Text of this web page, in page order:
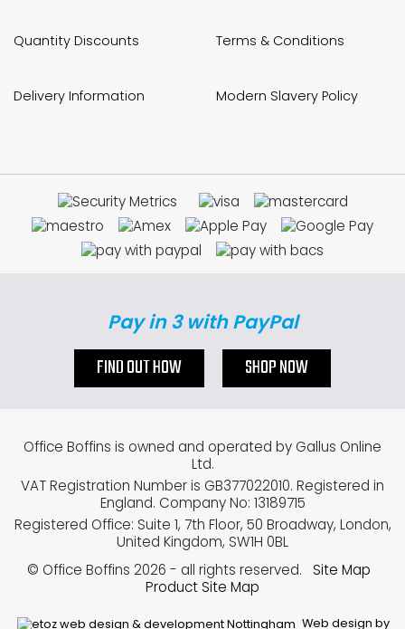
Quantity Discounts
Delivery Information
Terms & Conditions
Modern Slavery Policy
Pay in 3 with PayPal
FIND OUT HOW SHOP NOW
Web design by
Office Boffins is owned and operated by Gallus Online
Ltd.
VAT Registration Number is GB377022010. Registered in
England. Company No: 13189715
Registered Office: Suite 1, 7th Floor, 50 Broadway, London,
United Kingdom, SW1H 0BL
© Office Boffins 2026 - all rights reserved.
Site Map
Product Site Map